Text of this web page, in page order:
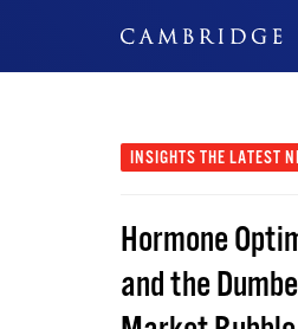
INSIGHTS THE LATEST
Hormone
and the